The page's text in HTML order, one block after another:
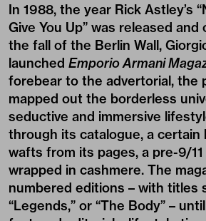
In 1988, the year Rick Astley’s
Give You Up” was released
the fall of the Berlin Wall,
launched Emporio Armani
forebear to the advertorial, the
mapped out the borderless
seductive and immersive
through its catalogue, a certain
wafts from its pages, a pre-9/
wrapped in cashmere. The
numbered editions – with titles
“Legends,” or “The Body” –